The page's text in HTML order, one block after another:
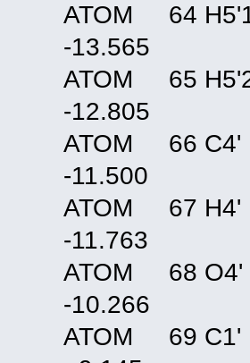
ATOM 64
-
ATOM 65
-
ATOM 66
-
ATOM 67
-
ATOM 68
-
ATOM 69